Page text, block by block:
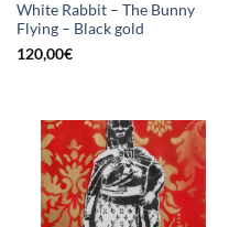
White Rabbit – The Bunny
Flying – Black gold
120,00€